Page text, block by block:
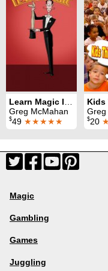
Learn Magic Instant Author Kit
Greg McMahan
$49 ★★★★★
Greg
$20
Magic
Gambling
Games
Juggling